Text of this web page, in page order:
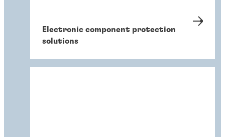
Electronic component protection
solutions